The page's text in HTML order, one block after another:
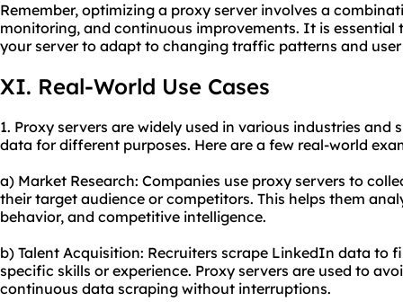
Remember, optimizing a proxy server involves a
monitoring, and continuous improvements. It is
your server to adapt to changing traffic patterns and
XI. Real-World Use Cases
1. Proxy servers are widely used in various industries
data for different purposes. Here are a few real-world
a) Market Research: Companies use proxy servers to
their target audience or competitors. This helps them
behavior, and competitive intelligence.
b) Talent Acquisition: Recruiters scrape LinkedIn data to
specific skills or experience. Proxy servers are used to
continuous data scraping without interruptions.